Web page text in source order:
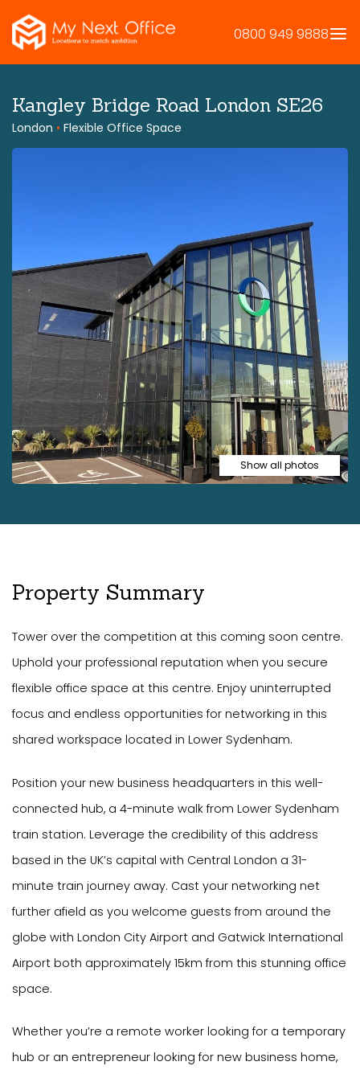
to
content
0800 949 9888
Kangley Bridge Road London SE26
London • Flexible Office Space
Show all photos
Property Summary
Tower over the competition at this coming soon centre.
Uphold your professional reputation when you secure
flexible office space at this centre. Enjoy uninterrupted
focus and endless opportunities for networking in this
shared workspace located in Lower Sydenham.
Position your new business headquarters in this well-
connected hub, a 4-minute walk from Lower Sydenham
train station. Leverage the credibility of this address
based in the UK’s capital with Central London a 31-
minute train journey away. Cast your networking net
further afield as you welcome guests from around the
globe with London City Airport and Gatwick International
Airport both approximately 15km from this stunning office
space.
Whether you’re a remote worker looking for a temporary
hub or an entrepreneur looking for new business home,